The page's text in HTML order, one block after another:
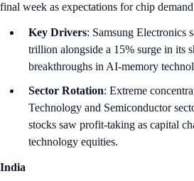
final week as expectations for chip
Key Drivers: Samsung Electronics
trillion alongside a 15% surge in its
breakthroughs in AI-memory
Sector Rotation: Extreme
Technology and Semiconductor
stocks saw profit-taking as capital
technology equities.
India